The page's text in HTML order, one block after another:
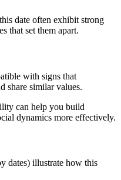
date often exhibit strong
that set them apart.
with signs that
share similar values.
can help you build
dynamics more effectively.
dates) illustrate how this